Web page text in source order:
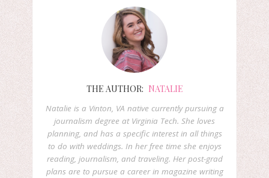
THE AUTHOR: NATALIE
Natalie is a Vinton, VA native currently pursuing a
journalism degree at Virginia Tech. She loves
planning, and has a specific interest in all things
to do with weddings. In her free time she enjoys
reading, journalism, and traveling. Her post-grad
plans are to pursue a career in magazine writing